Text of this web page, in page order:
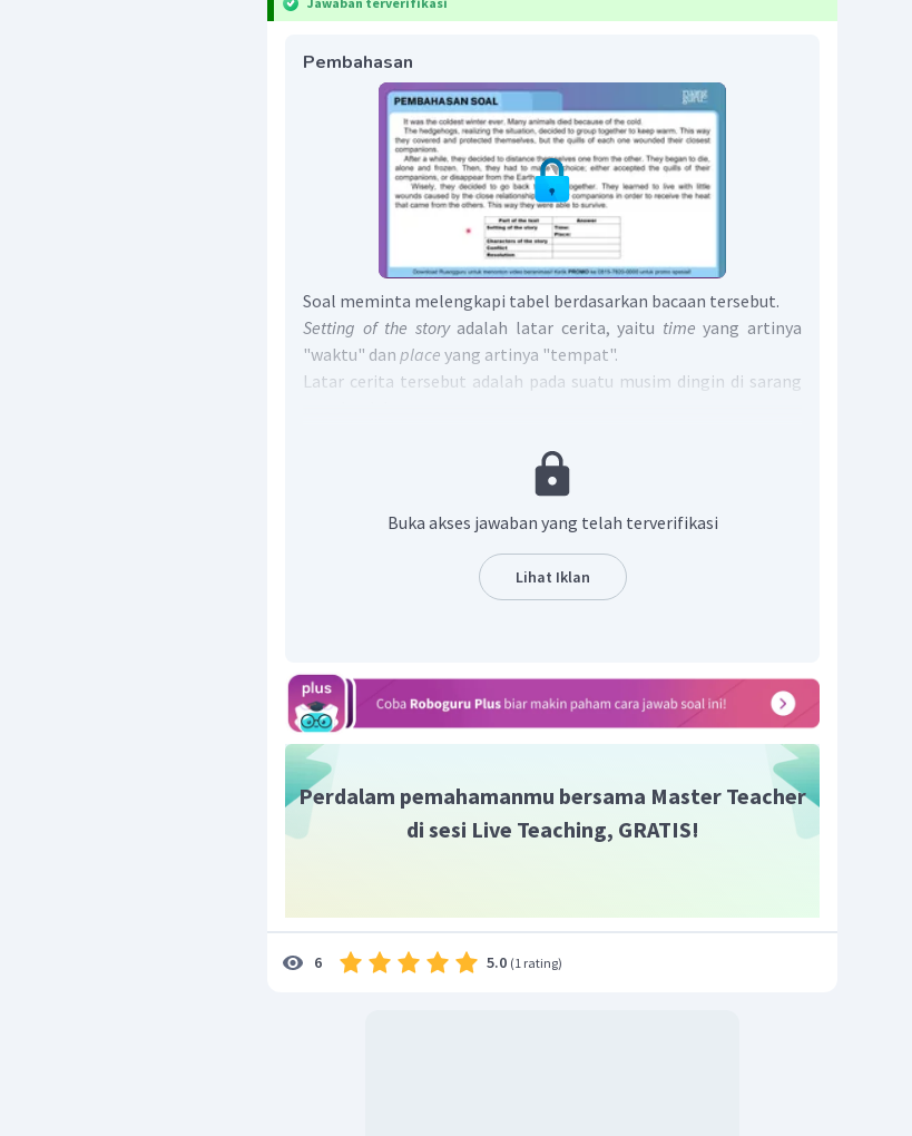
Pembahasan
Soal meminta melengkapi tabel berdasarkan bacaan tersebut.
Setting of the storyadalah latar cerita, yaitu timeyang artinya
"waktu" dan place yang artinya "tempat".
Latar cerita tersebut adalah pada suatu musim dingin di sarang
Tokoh dalam cerita tersebut adalah para landak.
adalah permasalahan yang dialami para tokoh. Dalam
cerita tersebut, Permasalahan para landak adalah kedinginan di
adalah penyelesaian masalah. Dalam cerita tersebut,
para landak berdekatan satu sama lain agar tetap hangat dan
Setting of the story, Place: in the hedgehogs' nest; time: in the
winter.
Characters of the story: The hedgehogs.
Conflict: The hedgehogs need warmth in order to survive during
winter.
Resolution: The hedgehogs stayed together to keep warm and
survive.
Buka akses jawaban yang telah terverifikasi
Lihat Iklan
Perdalam pemahamanmu bersama Master Teacher
di sesi Live Teaching, GRATIS!
6 5.0 (1 rating)